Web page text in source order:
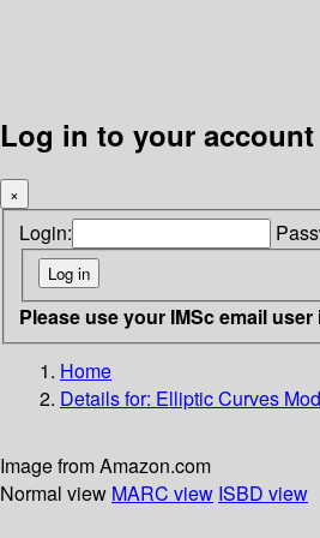
Log in to your account
×
Login:
Please use your IMSc email
Home
Details for: Elliptic Curves
Image from Amazon.com
Normal view MARC view ISBD view